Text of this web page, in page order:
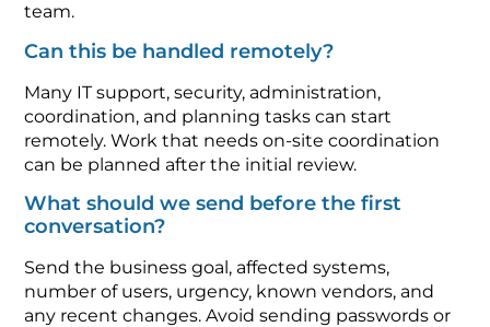
team.
Can this be handled remotely?
Many IT support, security, administration,
coordination, and planning tasks can start
remotely. Work that needs on-site coordination
can be planned after the initial review.
What should we send before the first
conversation?
Send the business goal, affected systems,
number of users, urgency, known vendors, and
any recent changes. Avoid sending passwords or